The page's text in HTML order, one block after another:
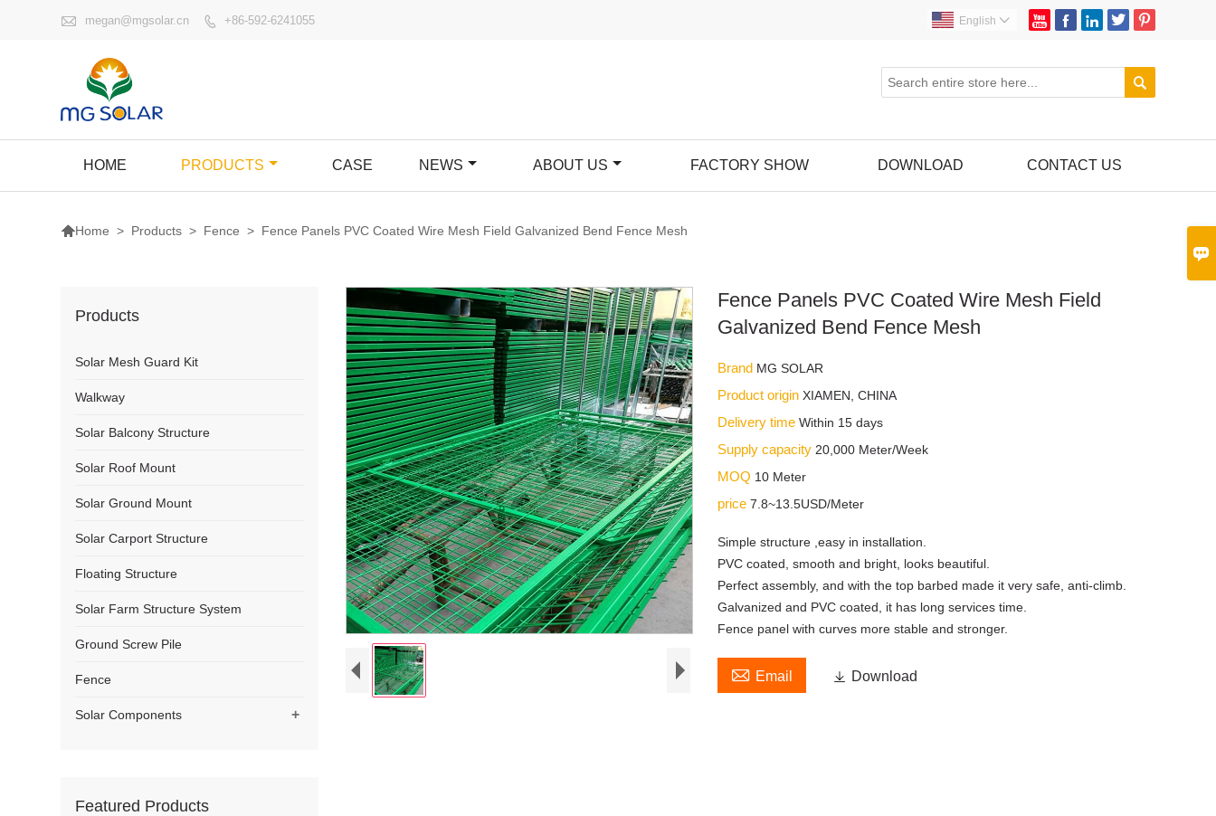

 megan@mgsolar.cn  +86-592-6241055     
English 

HOME PRODUCTS CASE NEWS ABOUT US FACTORY SHOW DOWNLOAD CONTACT US
Home > Products > Fence > Fence Panels PVC Coated Wire Mesh Field Galvanized Bend Fence Mesh
Fence Panels PVC Coated Wire Mesh Field
Galvanized Bend Fence Mesh
Brand MG SOLAR
Product originXIAMEN, CHINA
Delivery timeWithin 15 days
Supply capacity 20,000 Meter/Week
MOQ 10 Meter
price7.8~13.5USD/Meter
Simple structure ,easy in installation.
PVC coated, smooth and bright, looks beautiful.
Perfect assembly, and with the top barbed made it very safe, anti-climb.
Galvanized and PVC coated, it has long services time.
Fence panel with curves more stable and stronger.
 Email  Download
Products
Solar Mesh Guard Kit
Walkway
Solar Balcony Structure
Solar Roof Mount
Solar Ground Mount
Solar Carport Structure
Floating Structure
Solar Farm Structure System
Ground Screw Pile
Fence
+
Solar Components
Featured Products